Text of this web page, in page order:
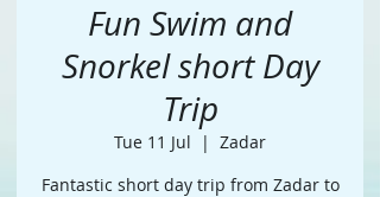
Fun Swim and
Snorkel short Day
Trip
Tue 11 Jul
  |
Zadar
Fantastic short day trip from Zadar to